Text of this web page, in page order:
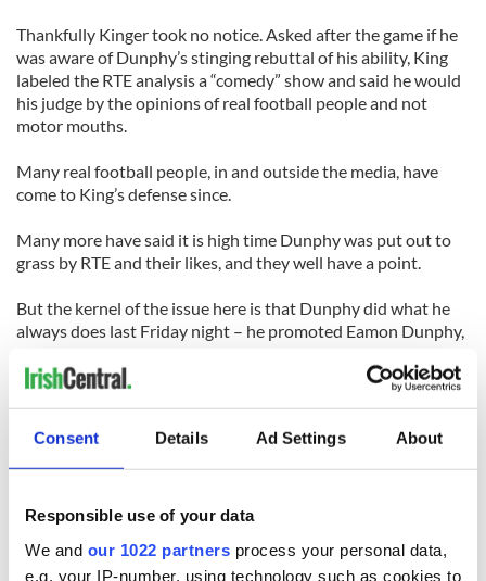
Consent Details Ad Settings About
Responsible use of your data
We and our 1022 partners process your personal data,
e.g. your IP-number, using technology such as cookies to
Thankfully Kinger took no notice. Asked after the game if he
was aware of Dunphy’s stinging rebuttal of his ability, King
labeled the RTE analysis a “comedy” show and said he would
his judge by the opinions of real football people and not
motor mouths.
Many real football people, in and outside the media, have
come to King’s defense since.
Many more have said it is high time Dunphy was put out to
grass by RTE and their likes, and they well have a point.
But the kernel of the issue here is that Dunphy did what he
always does last Friday night – he promoted Eamon Dunphy,
Anyone who buys it deserves the inaccuracies contained
I’ve never liked bullies. And I’ve never liked Eamon Dunphy
since the night he wanted to punch me in Palermo. I just
Dublin)